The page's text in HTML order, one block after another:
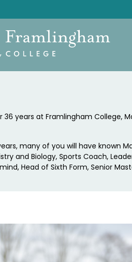
36 years at Framlingham College,
many of you will have known
and Biology, Sports Coach,
Head of Sixth Form, Senior